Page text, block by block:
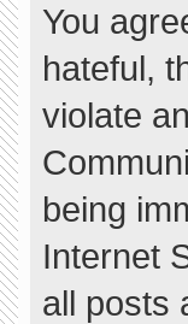
You
hateful,
violate
being
Internet
all posts